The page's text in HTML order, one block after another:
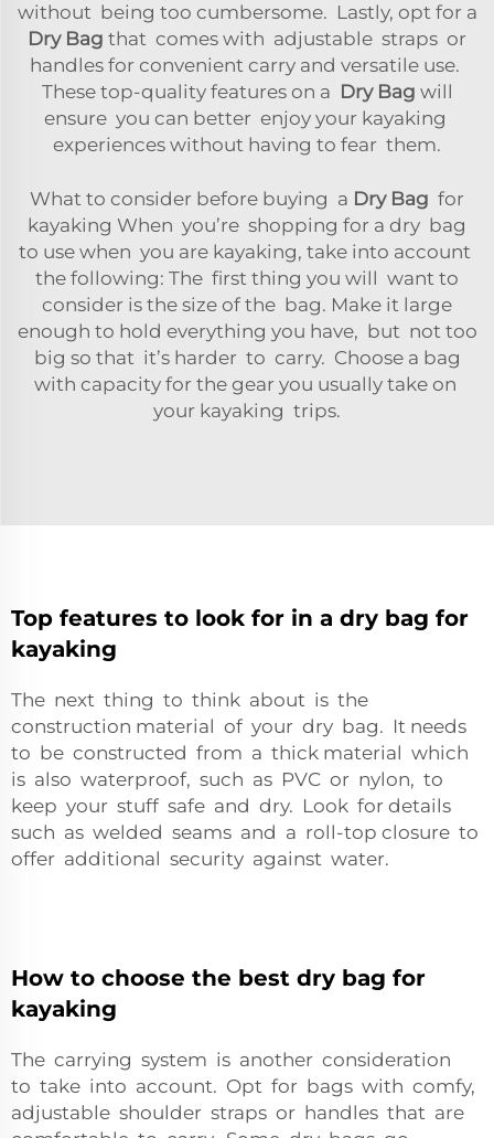
without being too cumbersome. Lastly, opt for a
Dry Bag that comes with adjustable straps or
handles for convenient carry and versatile use.
These top-quality features on a Dry Bag will
ensure you can better enjoy your kayaking
experiences without having to fear them.
What to consider before buying a Dry Bag for
kayaking When you’re shopping for a dry bag
to use when you are kayaking, take into account
the following: The first thing you will want to
consider is the size of the bag. Make it large
enough to hold everything you have, but not too
big so that it’s harder to carry. Choose a bag
with capacity for the gear you usually take on
your kayaking trips.
Top features to look for in a dry bag for
kayaking
The next thing to think about is the
construction material of your dry bag. It needs
to be constructed from a thick material which
is also waterproof, such as PVC or nylon, to
keep your stuff safe and dry. Look for details
such as welded seams and a roll-top closure to
offer additional security against water.
How to choose the best dry bag for
kayaking
The carrying system is another consideration
to take into account. Opt for bags with comfy,
adjustable shoulder straps or handles that are